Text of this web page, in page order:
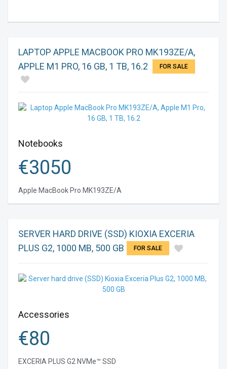
LAPTOP APPLE MACBOOK PRO MK193ZE/A,
APPLE M1 PRO, 16 GB, 1 TB, 16.2
FOR SALE
Notebooks
€3050
Apple MacBook Pro MK193ZE/A
SERVER HARD DRIVE (SSD) KIOXIA EXCERIA
PLUS G2, 1000 MB, 500 GB
FOR SALE
Accessories
€80
EXCERIA PLUS G2 NVMe™ SSD